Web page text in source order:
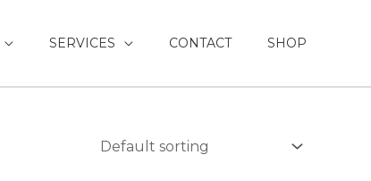
SERVICES CONTACT SHOP